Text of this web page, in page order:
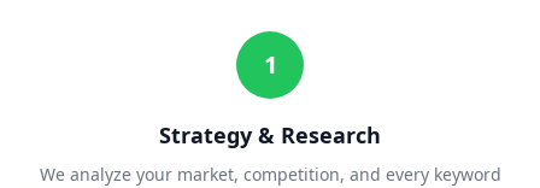
1
Strategy & Research
We analyze your market, competition, and every keyword